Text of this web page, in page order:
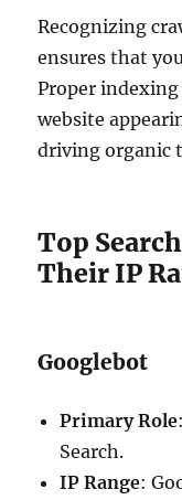
Recognizing
ensures that
Proper indexing
website
driving organic
Top
Their IP
Googlebot
Primary Role
Search.
IP Range: